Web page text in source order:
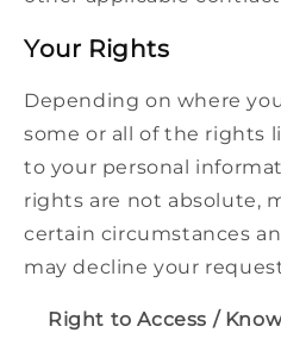
Your Rights
Depending on where
some or all of the rights
to your personal
rights are not absolute,
certain circumstances
may decline your
Right to Access /